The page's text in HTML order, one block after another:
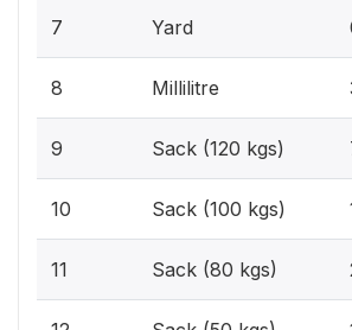
7 Yard
8 Millilitre
9 Sack (120 kgs)
10 Sack (100 kgs)
11 Sack (80 kgs)